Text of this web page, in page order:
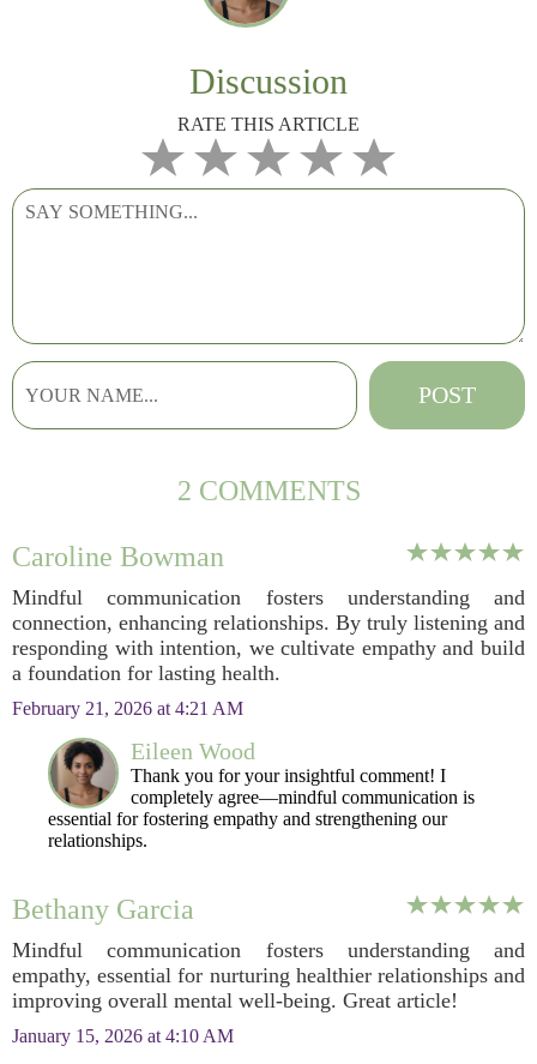
Discussion
RATE THIS ARTICLE
2 COMMENTS
Caroline Bowman
Mindful communication fosters understanding and
connection, enhancing relationships. By truly listening and
responding with intention, we cultivate empathy and build
a foundation for lasting health.
February 21, 2026 at 4:21 AM
Eileen Wood
Thank you for your insightful comment! I
completely agree—mindful communication is
essential for fostering empathy and strengthening our
relationships.
Bethany Garcia
Mindful communication fosters understanding and
empathy, essential for nurturing healthier relationships and
improving overall mental well-being. Great article!
January 15, 2026 at 4:10 AM